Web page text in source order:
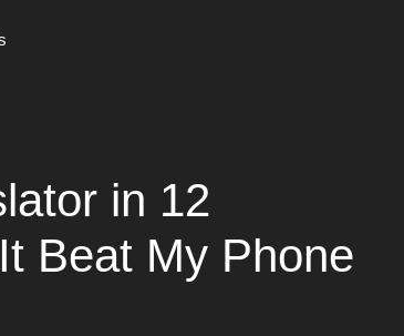
in 12
Beat My Phone